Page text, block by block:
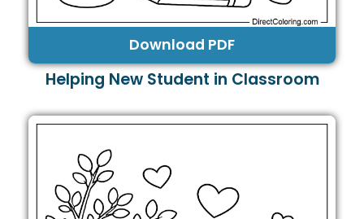
Download PDF
Helping New Student in Classroom